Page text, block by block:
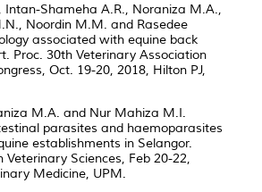
Shameha A.R., Noraniza M.A.,
Noordin M.M. and Rasedee
associated with equine back
Proc. 30th Veterinary Association
Oct. 19-20, 2018, Hilton PJ,
M.A. and Nur Mahiza M.I.
parasites and haemoparasites
establishments in Selangor.
Veterinary Sciences, Feb 20-22,
Medicine, UPM.